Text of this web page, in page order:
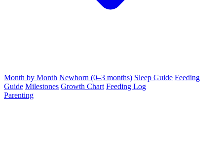
Month by Month Newborn (0–3 months) Sleep Guide Feeding
Guide Milestones Growth Chart Feeding Log
Parenting